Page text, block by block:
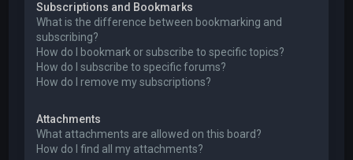
Subscriptions and Bookmarks
What is the difference between bookmarking and
subscribing?
How do I bookmark or subscribe to specific topics?
How do I subscribe to specific forums?
How do I remove my subscriptions?
Attachments
What attachments are allowed on this board?
How do I find all my attachments?